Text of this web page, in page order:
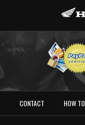
CONTACT HOW TO